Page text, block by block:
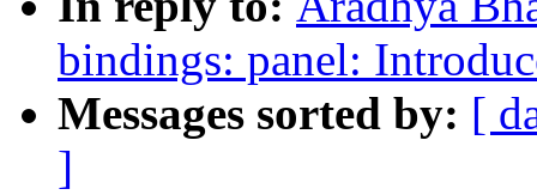
bindings: panel:
Messages sorted by: [
]